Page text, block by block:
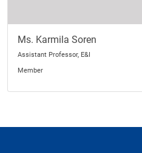
Ms. Karmila Soren
Assistant Professor, E&I
Member